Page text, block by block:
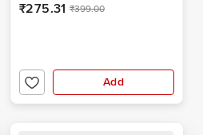
₹275.31 ₹399.00
Add